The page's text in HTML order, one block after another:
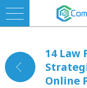
14 Law
Online